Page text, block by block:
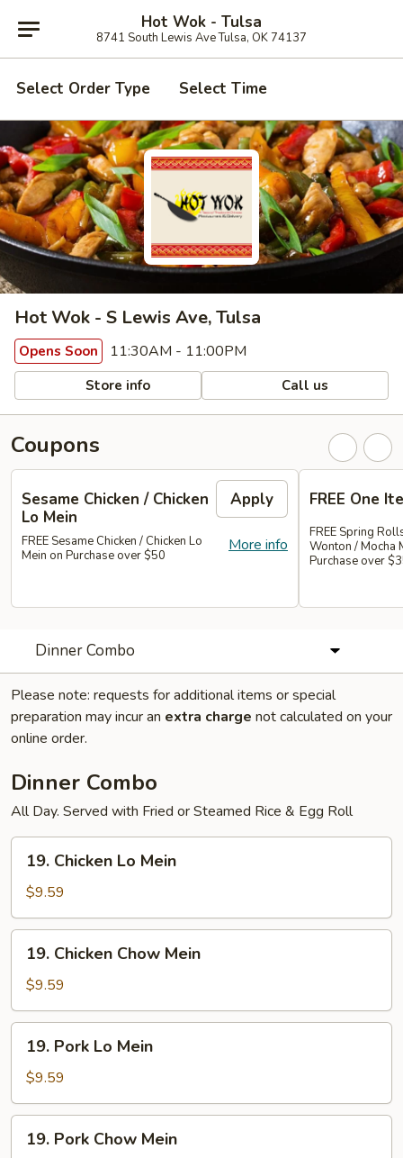
Hot Wok - Tulsa
8741 South Lewis Ave Tulsa, OK 74137
Select Order Type Select Time
Hot Wok - S Lewis Ave, Tulsa
Opens Soon 11:30AM - 11:00PM
Store info Call us
Coupons
Sesame Chicken / Chicken
Lo Mein
Apply
More info
FREE Sesame Chicken / Chicken Lo
Mein on Purchase over $50
FREE One
FREE Spring
Wonton / Mocha
Purchase over
Dinner Combo
Please note: requests for additional items or special
preparation may incur an extra charge not calculated on your
online order.
Dinner Combo
All Day. Served with Fried or Steamed Rice & Egg Roll
Chicken
Lo
Mein
19. Chicken Lo Mein
$9.59
Chicken
Chow
Mein
19. Chicken Chow Mein
$9.59
Pork
Lo
Mein
19. Pork Lo Mein
$9.59
Pork
19. Pork Chow Mein